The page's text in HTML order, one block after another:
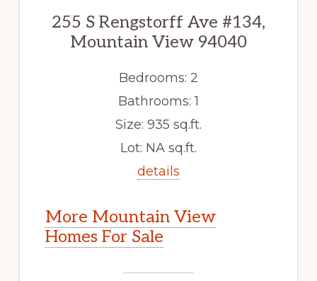
255 S Rengstorff Ave #134,
Mountain View 94040
Bedrooms: 2
Bathrooms: 1
Size: 935 sq.ft.
Lot: NA sq.ft.
details
More Mountain View
Homes For Sale